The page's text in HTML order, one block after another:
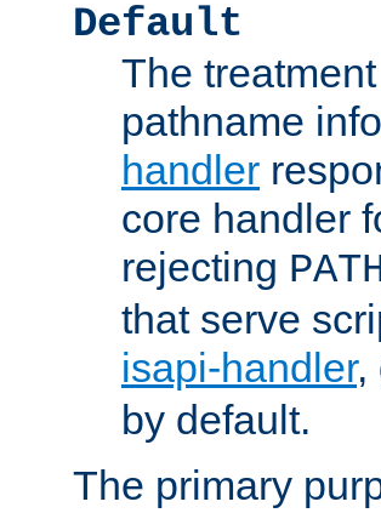
Default
The
pathname
handler
core handler
rejecting
that serve
isapi-handler,
by default.
The primary